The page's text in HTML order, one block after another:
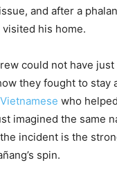
and after a
visited his home.
could not have
they fought to stay
who
imagined the same
incident is the
spin.